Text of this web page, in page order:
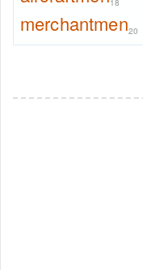
18
merchantmen20